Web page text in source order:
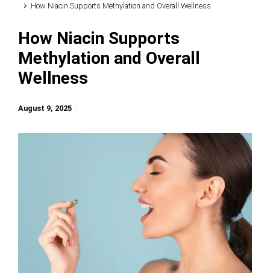
How Niacin Supports Methylation and Overall Wellness
How Niacin Supports
Methylation and Overall
Wellness
August 9, 2025